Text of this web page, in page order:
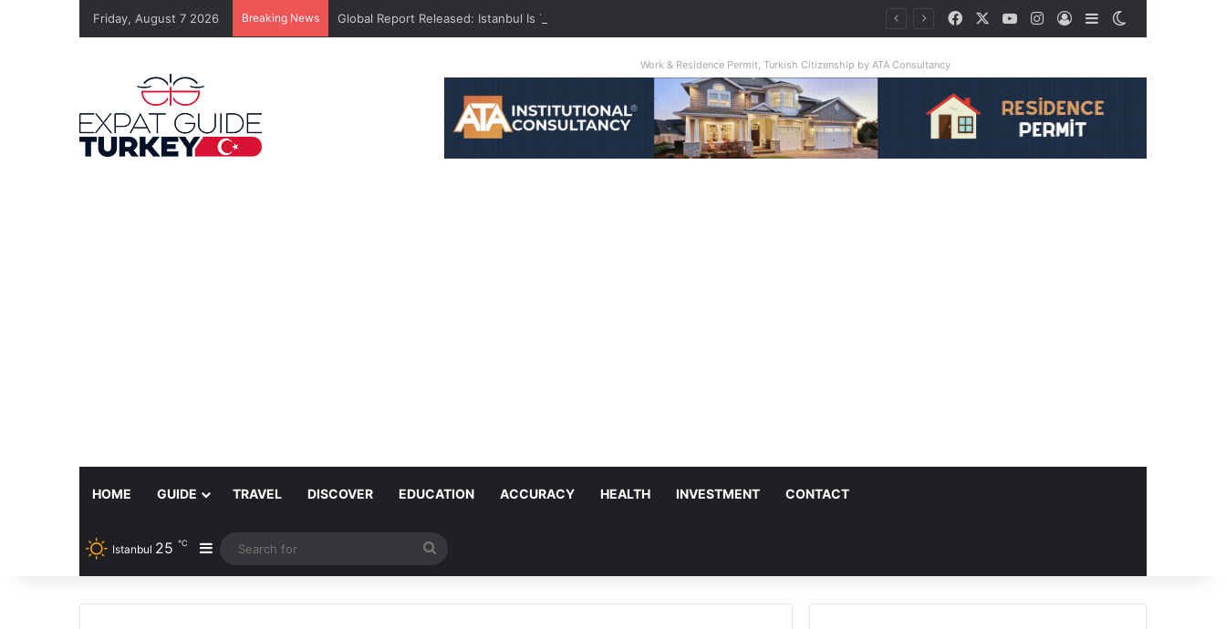
Friday, August 7 2026 Breaking News Global Report Released: Istanbul Is The World’s Most Congested City FacebookYouTubeInstagram
Log InSidebar
Work & Residence Permit, Turkish Citizenship by ATA Consultancy
HOME GUIDE TRAVEL DISCOVER EDUCATION ACCURACY HEALTH INVESTMENT CONTACT
Istanbul 25 ℃ Sidebar
for